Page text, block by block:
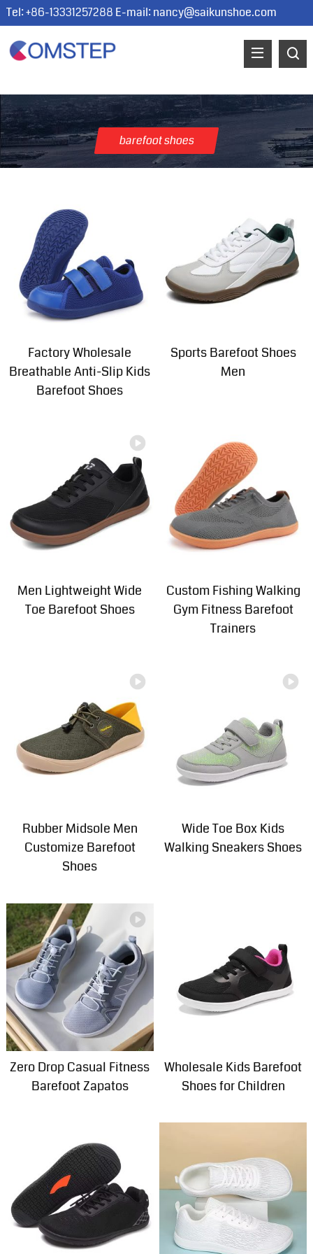
Tel: +86-13331257288 E-mail:nancy@saikunshoe.com
barefoot shoes
Factory Wholesale
Breathable Anti-Slip Kids
Barefoot Shoes
Sports Barefoot Shoes
Men
Men Lightweight Wide
Toe Barefoot Shoes
Custom Fishing Walking
Gym Fitness Barefoot
Trainers
Rubber Midsole Men
Customize Barefoot
Shoes
Wide Toe Box Kids
Walking Sneakers Shoes
Zero Drop Casual Fitness
Barefoot Zapatos
Wholesale Kids Barefoot
Shoes for Children